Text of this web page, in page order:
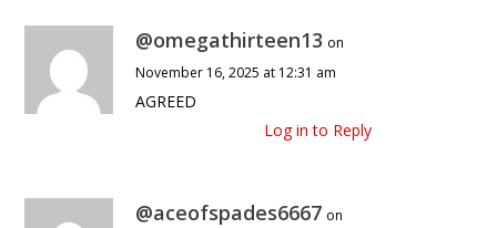
@omegathirteen13 on
November 16, 2025 at 12:31 am
AGREED
Log in to Reply
@aceofspades6667 on